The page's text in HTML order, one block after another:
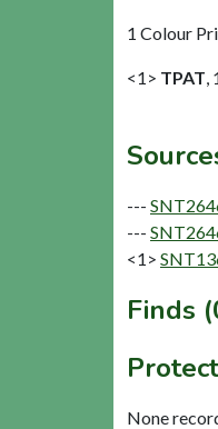
1 Colour
<1> TPAT
---
---
<1>
Finds
None